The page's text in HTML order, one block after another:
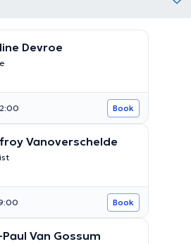
Devroe
Book
Vanoverschelde
Book
Van Gossum